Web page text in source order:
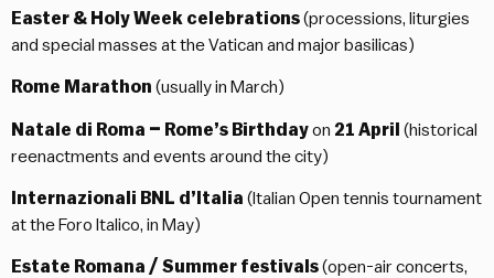
Easter & Holy Week celebrations(processions, liturgies
and special masses at the Vatican and major basilicas)
Rome Marathon (usually in March)
Natale di Roma – Rome’s Birthdayon 21 April (historical
reenactments and events around the city)
Internazionali BNL d’Italia (Italian Open tennis tournament
at the Foro Italico, in May)
Estate Romana / Summer festivals(open-air concerts,